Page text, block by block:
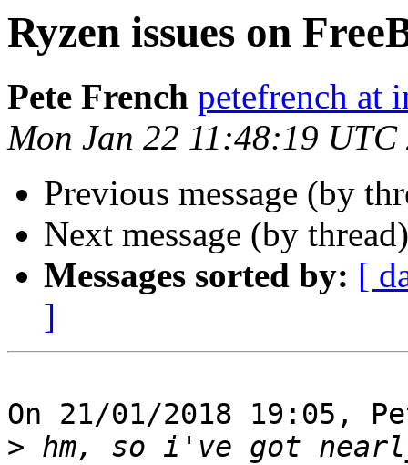
Ryzen issues on
Pete French petefrench at
Mon Jan 22 11:48:19 UTC
Previous message (by
Next message (by
Messages sorted by: [
]
On 21/01/2018 19:05,
> hm, so i've got